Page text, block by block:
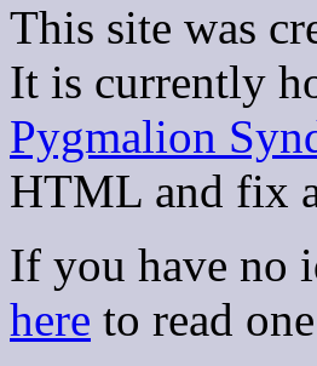
This site was
It is currently
Pygmalion
HTML and fix
If you have no
here to read